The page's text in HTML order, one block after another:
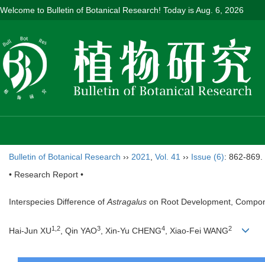
Welcome to Bulletin of Botanical Research! Today isAug. 6, 2026
Bulletin of Botanical Research ›› 2021 Vol. 41 ›› Issue (6): 862-869.
• Research Report •
Interspecies Difference of Astragalus on Root Development,
Hai-Jun XU1 2, Qin YAO3, Xin-Yu CHENG4, Xiao-Fei WANG2